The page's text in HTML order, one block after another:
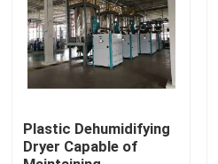
Factory Tour
Quality Control
Contact Us
Plastic Dehumidifying
Dryer Capable of